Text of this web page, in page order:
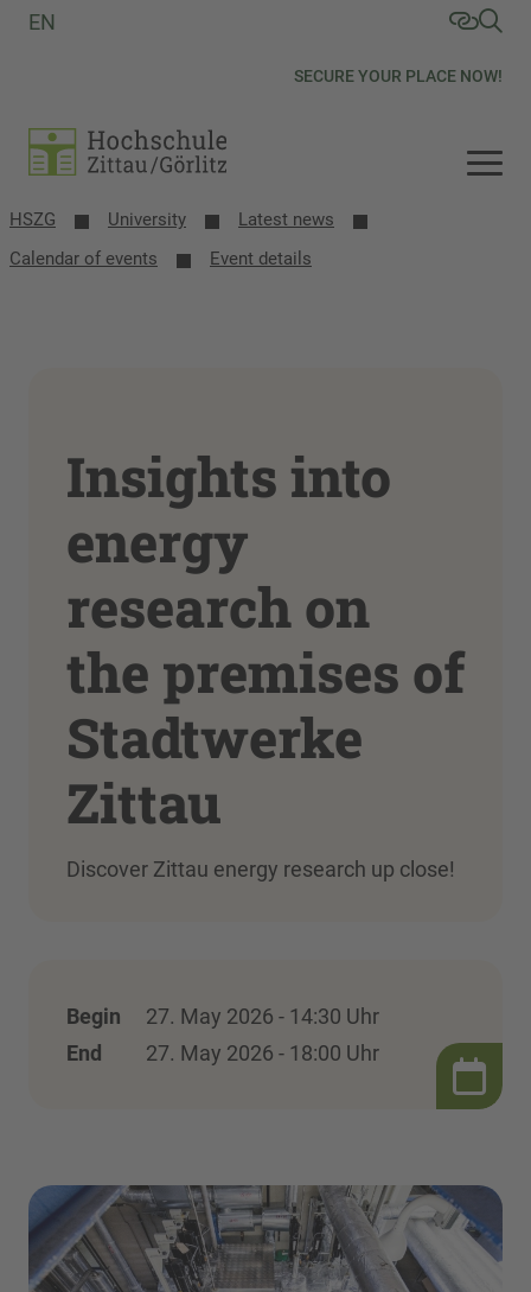
SECURE YOUR PLACE NOW!
EN
HSZG University
Latest news
Calendar of events
Event details
Insights into
energy
research on
the premises of
Stadtwerke
Zittau
Discover Zittau energy research up close!
Begin
27. May 2026 - 14:30 Uhr
End
27. May 2026 - 18:00 Uhr